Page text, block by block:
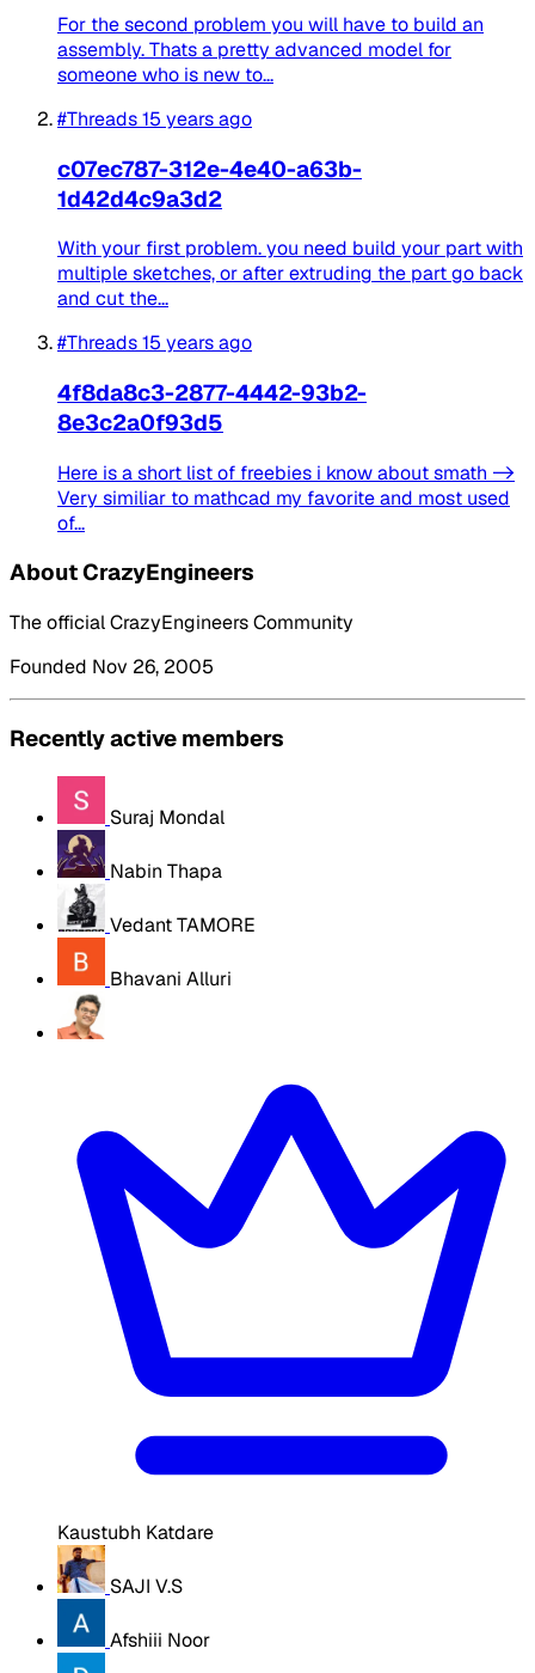
For the second problem you will have to build an
assembly. Thats a pretty advanced model for
someone who is new to...
#Threads15 years ago
c07ec787-312e-4e40-a63b-
1d42d4c9a3d2
With your first problem. you need build your part with
multiple sketches, or after extruding the part go back
and cut the...
#Threads15 years ago
4f8da8c3-2877-4442-93b2-
8e3c2a0f93d5
Here is a short list of freebies i know about smath ->
Very similiar to mathcad my favorite and most used
of...
About CrazyEngineers
The official CrazyEngineers Community
Founded Nov 26, 2005
Recently active members
Suraj Mondal
Nabin Thapa
Vedant TAMORE
Bhavani Alluri
Kaustubh Katdare
SAJI V.S
Afshiii Noor